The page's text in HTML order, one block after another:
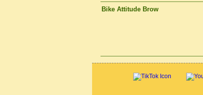
Bike Attitude Brow